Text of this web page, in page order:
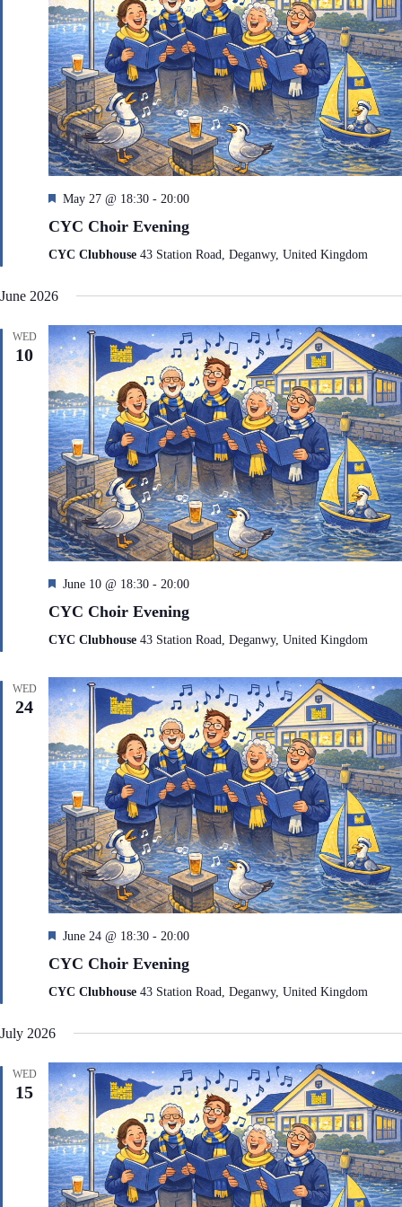
F
a
t
May 27 @ 18:30 - 20:00
CYC Choir Evening
CYC Clubhouse 43 Station Road, Deganwy, United Kingdom
June 2026
WED
10
F
a
t
e
d
June 10 @ 18:30 - 20:00
CYC Choir Evening
CYC Clubhouse 43 Station Road, Deganwy, United Kingdom
WED
24
F
a
t
June 24 @ 18:30 - 20:00
CYC Choir Evening
CYC Clubhouse 43 Station Road, Deganwy, United Kingdom
July 2026
WED
15